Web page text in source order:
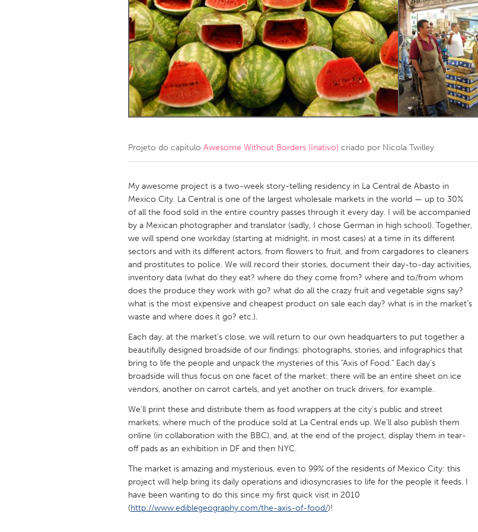
Amherstburg
Kingston Kitchener-Waterloo New
Ottawa
South Shore Toronto
MALAYSIA
Kuala Lumpur
NETHERLANDS
Qatar
Singapore
UNITED KINGDOM
Glasgow
Ann Arbor, MI
Austin, TX Baltimore, MD
Cass Clay
Chicago, IL Cleveland, OH
Gainesville, FL
Georgetown, MA Gloucester, MA
Key West, FL
Los Angeles, CA Miami, FL
Newburyport, MA
North Minneapolis, MN Oahu, HI
Philadelphia, PA
Pittsburgh, PA
Rockport, MA
San Antonio, TX San Francisco, CA San
Seattle, WA
South Bend, IN St. Paul, MN State
Westminster, MD
Projeto do capítulo Awesome Without Borders (Inativo) criado por Nicola Twilley
My awesome project is a two-week story-telling residency in La Central de Abasto in
Mexico City. La Central is one of the largest wholesale markets in the world — up to 30%
of all the food sold in the entire country passes through it every day. I will be accompanied
by a Mexican photographer and translator (sadly, I chose German in high school). Together,
we will spend one workday (starting at midnight, in most cases) at a time in its different
sectors and with its different actors, from flowers to fruit, and from cargadores to cleaners
and prostitutes to police. We will record their stories, document their day-to-day activities,
inventory data (what do they eat? where do they come from? where and to/from whom
does the produce they work with go? what do all the crazy fruit and vegetable signs say?
what is the most expensive and cheapest product on sale each day? what is in the market’s
waste and where does it go? etc.).
Each day, at the market’s close, we will return to our own headquarters to put together a
beautifully designed broadside of our findings: photographs, stories, and infographics that
bring to life the people and unpack the mysteries of this "Axis of Food." Each day’s
broadside will thus focus on one facet of the market: there will be an entire sheet on ice
vendors, another on carrot cartels, and yet another on truck drivers, for example.
We'll print these and distribute them as food wrappers at the city's public and street
markets, where much of the produce sold at La Central ends up. We'll also publish them
online (in collaboration with the BBC), and, at the end of the project, display them in tear-
off pads as an exhibition in DF and then NYC.
The market is amazing and mysterious, even to 99% of the residents of Mexico City: this
project will help bring its daily operations and idiosyncrasies to life for the people it feeds. I
have been wanting to do this since my first quick visit in 2010
(http://www.ediblegeography.com/the-axis-of-food/)!